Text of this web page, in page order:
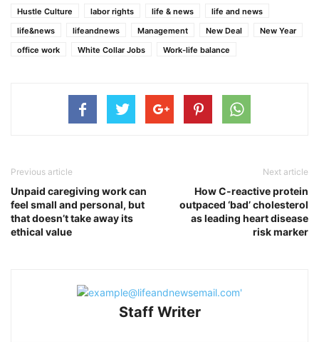
Hustle Culture
labor rights life & news
life and news
life&news
lifeandnews Management New Deal
New Year
office work
White Collar Jobs Work-life balance
Previous article
Unpaid caregiving work can
feel small and personal, but
that doesn’t take away its
ethical value
Next article
How C-reactive protein
outpaced ‘bad’ cholesterol
as leading heart disease
risk marker
Staff Writer